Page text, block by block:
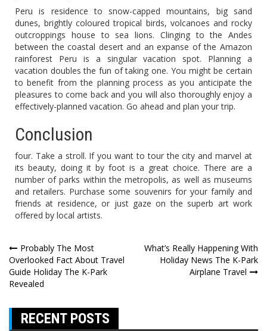
Peru is residence to snow-capped mountains, big sand
dunes, brightly coloured tropical birds, volcanoes and rocky
outcroppings house to sea lions. Clinging to the Andes
between the coastal desert and an expanse of the Amazon
rainforest Peru is a singular vacation spot. Planning a
vacation doubles the fun of taking one. You might be certain
to benefit from the planning process as you anticipate the
pleasures to come back and you will also thoroughly enjoy a
effectively-planned vacation. Go ahead and plan your trip.
Conclusion
four. Take a stroll. If you want to tour the city and marvel at
its beauty, doing it by foot is a great choice. There are a
number of parks within the metropolis, as well as museums
and retailers. Purchase some souvenirs for your family and
friends at residence, or just gaze on the superb art work
offered by local artists.
Post
navigation
Probably The Most
Overlooked Fact About Travel
Guide Holiday The K-Park
Revealed
What’s Really Happening With
Holiday News The K-Park
Airplane Travel
RECENT POSTS